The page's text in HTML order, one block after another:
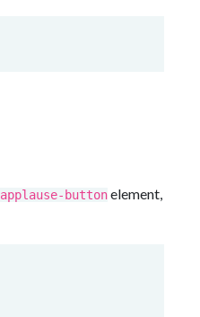
applause-buttonelement,